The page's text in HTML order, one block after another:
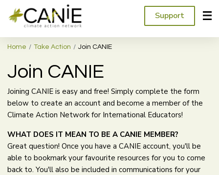
Support
Home Take Action Join CANIE
Join CANIE
Joining CANIE is easy and free! Simply complete the form
below to create an account and become a member of the
Climate Action Network for International Educators!
WHAT DOES IT MEAN TO BE A CANIE MEMBER?
Great question! Once you have a CANIE account, you'll be
able to bookmark your favourite resources for you to come
back to. You'll also be included in communications for your